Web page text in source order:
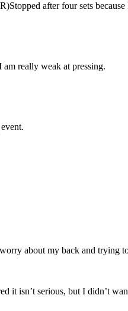
after four sets
am really weak at pressing.
about my back and trying
it isn’t serious, but I didn’t